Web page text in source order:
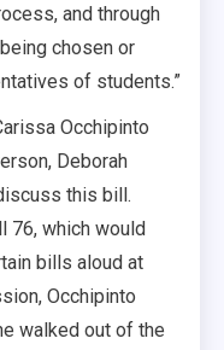
and through
chosen or
of students.”
Occhipinto
Deborah
this bill.
76, which would
bills aloud at
Occhipinto
walked out of the